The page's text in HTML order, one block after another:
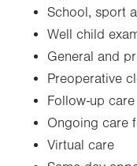
School, sport
Well child
General and
Preoperative
Follow-up
Ongoing care
Virtual care